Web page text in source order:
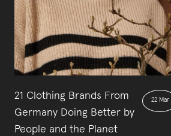
21 Clothing Brands From
Germany Doing Better by
People and the Planet
22 Mar